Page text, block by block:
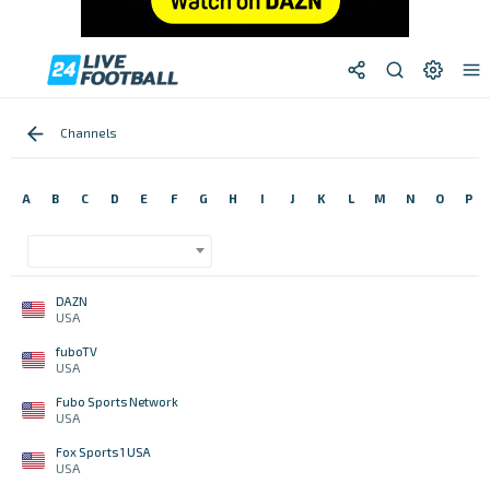
Channels
A B C D E F G H I J K L M N O P
DAZN
USA
fuboTV
USA
Fubo Sports Network
USA
Fox Sports 1 USA
USA